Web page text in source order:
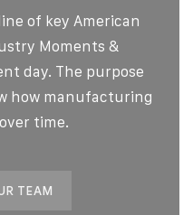
of key American
Moments &
day. The purpose
how manufacturing
time.
TEAM